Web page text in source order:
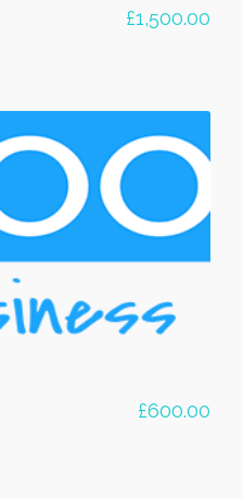
£1,500.00
£600.00